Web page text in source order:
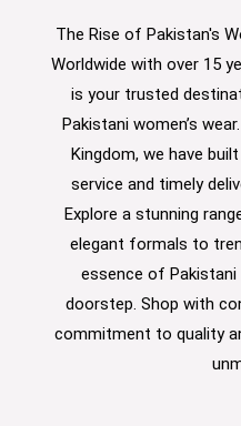
The Rise of Pakistan's
Worldwide with over 15
is your trusted
Pakistani women’s
Kingdom, we have
service and timely
Explore a stunning
elegant formals to
essence of
doorstep. Shop with
commitment to quality